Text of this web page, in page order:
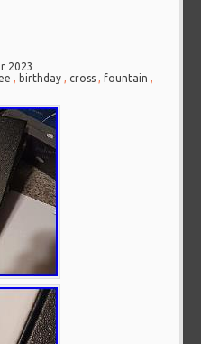
2023
, birthday ,cross ,fountain ,